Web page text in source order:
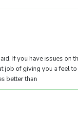
If you have issues on
job of giving you a feel
better than